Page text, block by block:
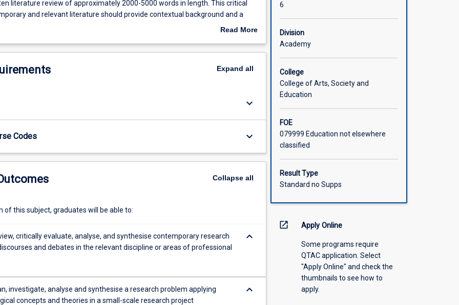
literature review of approximately 2000-5000 words in length. This critical
and relevant literature should provide contextual background and a
research proposal. Students will also be required to write a research
for the proposed research, outline methods for generating, gathering and/or
supported by the preparation of relevant ethics and biosafety applications
and researchers. The literature review, research proposal and oral
Read More
Description
Expand all
keyboard_arrow_down
Codes keyboard_arrow_down
Collapseall
of this subject, graduates will be able to:
critically evaluate, analyse, and synthesise contemporary research
and debates in the relevant discipline or areas of professional
keyboard_arrow_down
investigate, analyse and synthesise a research problem applying
concepts and theories in a small-scale research project
keyboard_arrow_down
6
Division
Academy
College
College of Arts, Society and
Education
FOE
079999 Education not elsewhere
classified
Result Type
Standard no Supps
open_in_new Apply Online
Some programs require
QTAC application. Select
"Apply Online" and check the
thumbnails to see how to
apply.